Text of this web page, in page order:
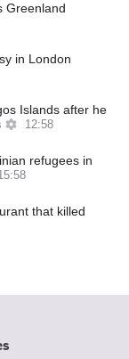
Greenland
in London
Islands after he
12:58
refugees in
that killed